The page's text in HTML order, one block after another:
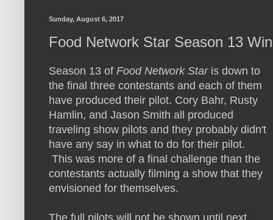
Sunday, August 6, 2017
Food Network Star Season 13
Season 13 of Food Network Staris down to
the final three contestants and each of them
have produced their pilot. Cory Bahr, Rusty
Hamlin, and Jason Smith all produced
traveling show pilots and they probably didn't
have any say in what to do for their pilot.
This was more of a final challenge than the
contestants actually filming a show that they
envisioned for themselves.